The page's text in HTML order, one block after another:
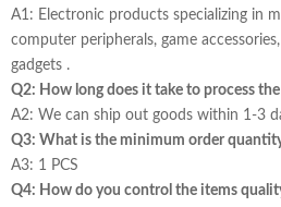
A1: Electronic products specializing in
computer peripherals, game
gadgets .
Q2: How long does it take to process
A2: We can ship out goods within 1-3
Q3: What is the minimum order
A3: 1 PCS
Q4: How do you control the items